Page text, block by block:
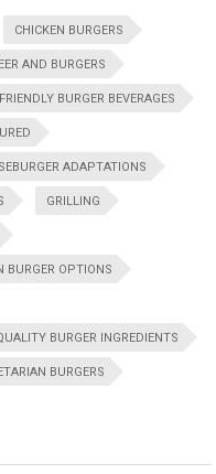
CHICKEN BURGERS
AND BURGERS
BURGER BEVERAGES
ADAPTATIONS
GRILLING
BURGER OPTIONS
BURGER INGREDIENTS
BURGERS